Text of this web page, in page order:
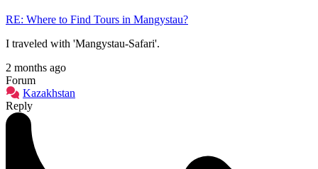
RE: Where to Find Tours in Mangystau?
I traveled with 'Mangystau-Safari'.
2 months ago
Forum
Kazakhstan
Reply